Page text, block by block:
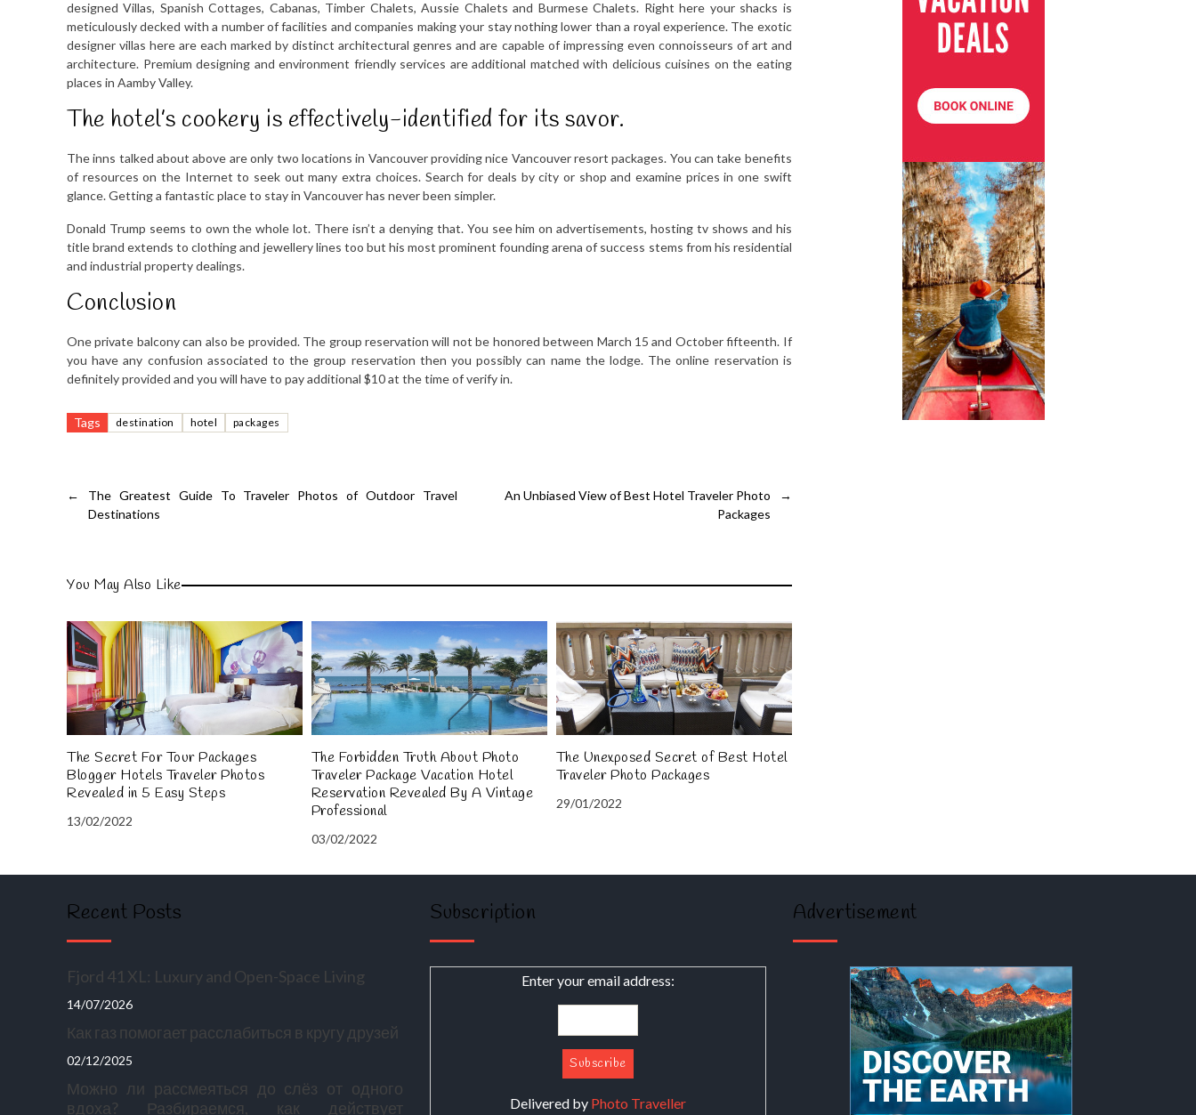
designed Villas, Spanish Cottages, Cabanas, Timber Chalets, Aussie Chalets and Burmese Chalets. Right here your shacks is
meticulously decked with a number of facilities and companies making your stay nothing lower than a royal experience. The exotic
designer villas here are each marked by distinct architectural genres and are capable of impressing even connoisseurs of art and
architecture. Premium designing and environment friendly services are additional matched with delicious cuisines on the eating
places in Aamby Valley.
The hotel’s cookery is effectively-identified for its savor.
The inns talked about above are only two locations in Vancouver providing nice Vancouver resort packages. You can take benefits
of resources on the Internet to seek out many extra choices. Search for deals by city or shop and examine prices in one swift
glance. Getting a fantastic place to stay in Vancouver has never been simpler.
Donald Trump seems to own the whole lot. There isn’t a denying that. You see him on advertisements, hosting tv shows and his
title brand extends to clothing and jewellery lines too but his most prominent founding arena of success stems from his residential
and industrial property dealings.
Conclusion
One private balcony can also be provided. The group reservation will not be honored between March 15 and October fifteenth. If
you have any confusion associated to the group reservation then you possibly can name the lodge. The online reservation is
definitely provided and you will have to pay additional $10 at the time of verify in.
Tags destination hotel packages
←
The Greatest Guide To Traveler Photos of Outdoor Travel
Destinations
→
An Unbiased View of Best Hotel Traveler Photo
Packages
You May Also Like
The Secret For Tour Packages
Blogger Hotels Traveler Photos
Revealed in 5 Easy Steps
13/02/2022
The Forbidden Truth About Photo
Traveler Package Vacation Hotel
Reservation Revealed By A Vintage
Professional
03/02/2022
The Unexposed Secret of Best Hotel
Traveler Photo Packages
29/01/2022
Recent Posts
Fjord 41 XL: Luxury and Open-Space Living
14/07/2026
Как газ помогает расслабиться в кругу друзей
02/12/2025
Можно ли рассмеяться до слёз от одного
вдоха? Разбираемся, как действует
Subscription
Enter your email address:
Delivered by Photo Traveller
Advertisement